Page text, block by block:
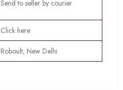
Send to seller by courier
Click here
Roboult, New Delhi